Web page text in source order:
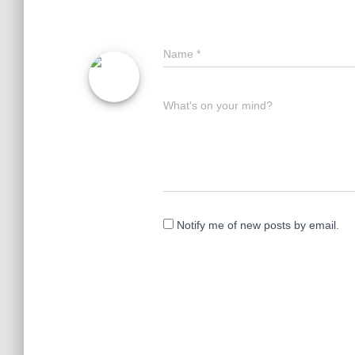
Name *
What's on your mind?
Notify me of new posts by email.